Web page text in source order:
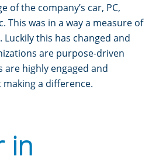
of the company’s car, PC,
This was in a way a measure of
Luckily this has changed and
are purpose-driven
are highly engaged and
a difference.
in